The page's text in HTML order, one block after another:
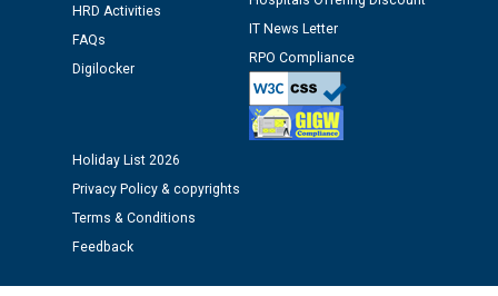
Assiatant Manager/HR against CRA 304/24 -
Public notice regarding Biometric Verification at the
time of Joining for the post of Assistant Lineman
M/s ECS Industries Private Limited, Vadodara declared
as Defaulter Firm by PSPCL upto 02-03-2028
HRD Activities
FAQs
Digilocker
IT News Letter
RPO Compliance
Holiday List 2026
Privacy Policy & copyrights
Terms & Conditions
Feedback